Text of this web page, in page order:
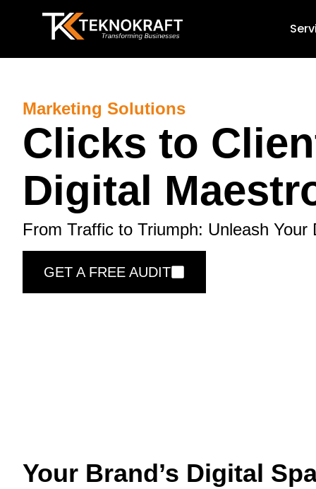
Marketing Solutions
Clicks to
Digital
From Traffic to Triumph: Unleash Your
GET A FREE AUDIT
Your Brand’s Digital